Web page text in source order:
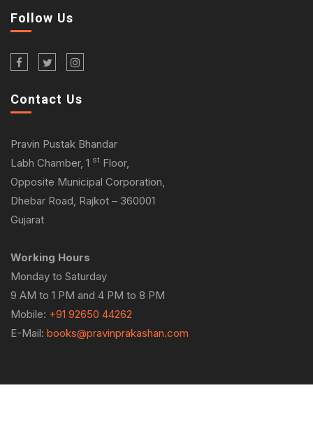
Follow Us
Contact Us
Pravin Pustak Bhandar
Labh Chamber, 1 st Floor,
Opposite Municipal Corporation,
Dhebar Road, Rajkot – 360001
Gujarat
Working Hours
Monday to Saturday
9 AM to 1 PM and 4 PM to 8 PM
Mobile: +91 92650 44262
E-Mail: books@pravinprakashan.com